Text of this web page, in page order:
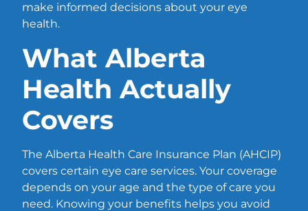
make informed decisions about your eye
health.
What Alberta
Health Actually
Covers
The Alberta Health Care Insurance Plan (AHCIP)
covers certain eye care services. Your coverage
depends on your age and the type of care you
need. Knowing your benefits helps you avoid